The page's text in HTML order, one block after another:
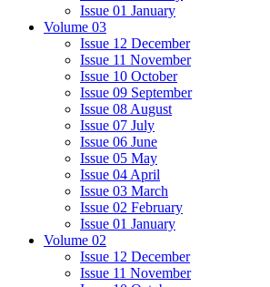
Issue 01 January
Volume 03
Issue 12 December
Issue 11 November
Issue 10 October
Issue 09 September
Issue 08 August
Issue 07 July
Issue 06 June
Issue 05 May
Issue 04 April
Issue 03 March
Issue 02 February
Issue 01 January
Volume 02
Issue 12 December
Issue 11 November